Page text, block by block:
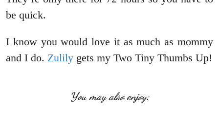
be quick.
I know you would love it as much as mommy
and I do. Zulily gets my Two Tiny Thumbs Up!
You may also enjoy: